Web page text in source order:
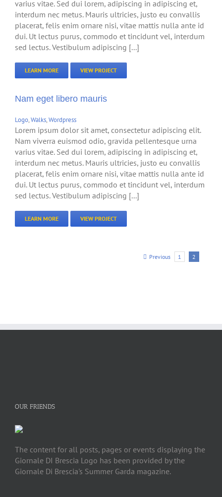
varius vitae. Sed dui lorem, adipiscing in adipiscing et,
interdum nec metus. Mauris ultricies, justo eu convallis
placerat, felis enim ornare nisi, vitae mattis nulla ante id
dui. Ut lectus purus, commodo et tincidunt vel, interdum
sed lectus. Vestibulum adipiscing [...]
LEARN MORE VIEW PROJECT
Nam eget libero mauris
Logo,Walks,Wordpress
Lorem ipsum dolor sit amet, consectetur adipiscing elit.
Nam viverra euismod odio, gravida pellentesque urna
varius vitae. Sed dui lorem, adipiscing in adipiscing et,
interdum nec metus. Mauris ultricies, justo eu convallis
placerat, felis enim ornare nisi, vitae mattis nulla ante id
dui. Ut lectus purus, commodo et tincidunt vel, interdum
sed lectus. Vestibulum adipiscing [...]
LEARN MORE VIEW PROJECT
Previous 1 2
OUR FRIENDS
The content for all posts, pages or events displaying the
Giornale DI Brescia Logo has been provided by the
Giornale Di Brescia's Summer Garda magazine.